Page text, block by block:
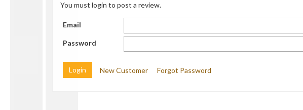
You must login to post a review.
Email
Password
New Customer Forgot Password